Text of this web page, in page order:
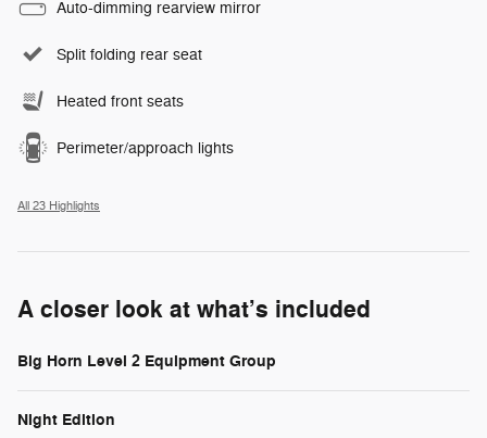
Auto-dimming rearview mirror
Split folding rear seat
Heated front seats
Perimeter/approach lights
All 23 Highlights
A closer look at what’s included
Big Horn Level 2 Equipment Group
Night Edition